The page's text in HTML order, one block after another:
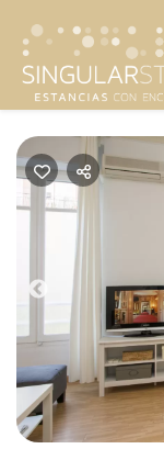
Previous